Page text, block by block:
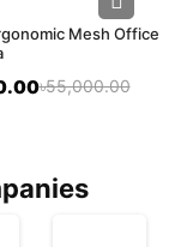
Mesh Office
৳55,000.00